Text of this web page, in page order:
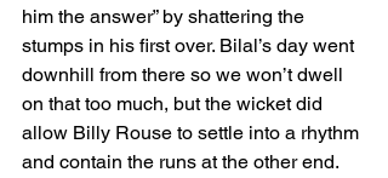
him the answer” by shattering the
stumps in his first over. Bilal’s day went
downhill from there so we won’t dwell
on that too much, but the wicket did
allow Billy Rouse to settle into a rhythm
and contain the runs at the other end.